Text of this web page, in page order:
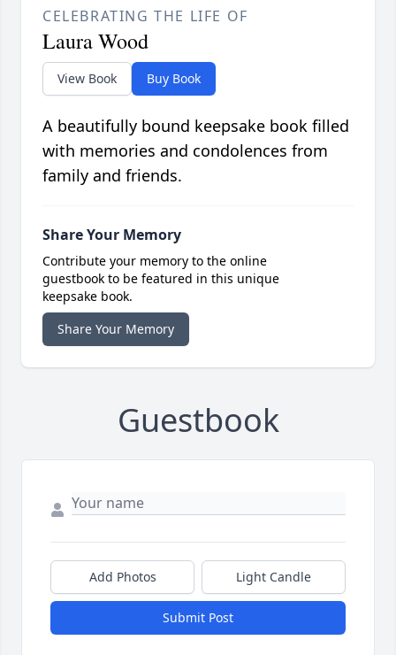
CELEBRATING THE LIFE OF
Laura Wood
View Book Buy Book
A beautifully bound keepsake book filled
with memories and condolences from
family and friends.
Share Your Memory
Contribute your memory to the online
guestbook to be featured in this unique
keepsake book.
Share Your Memory
Guestbook
Add Photos Light Candle
Submit Post